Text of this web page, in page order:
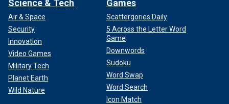
Science & Tech
Air & Space
Security
Innovation
Video Games
Military Tech
Planet Earth
Wild Nature
Games
Scattergories Daily
5 Across the Letter Word
Game
Downwords
Sudoku
Word Swap
Word Search
Icon Match